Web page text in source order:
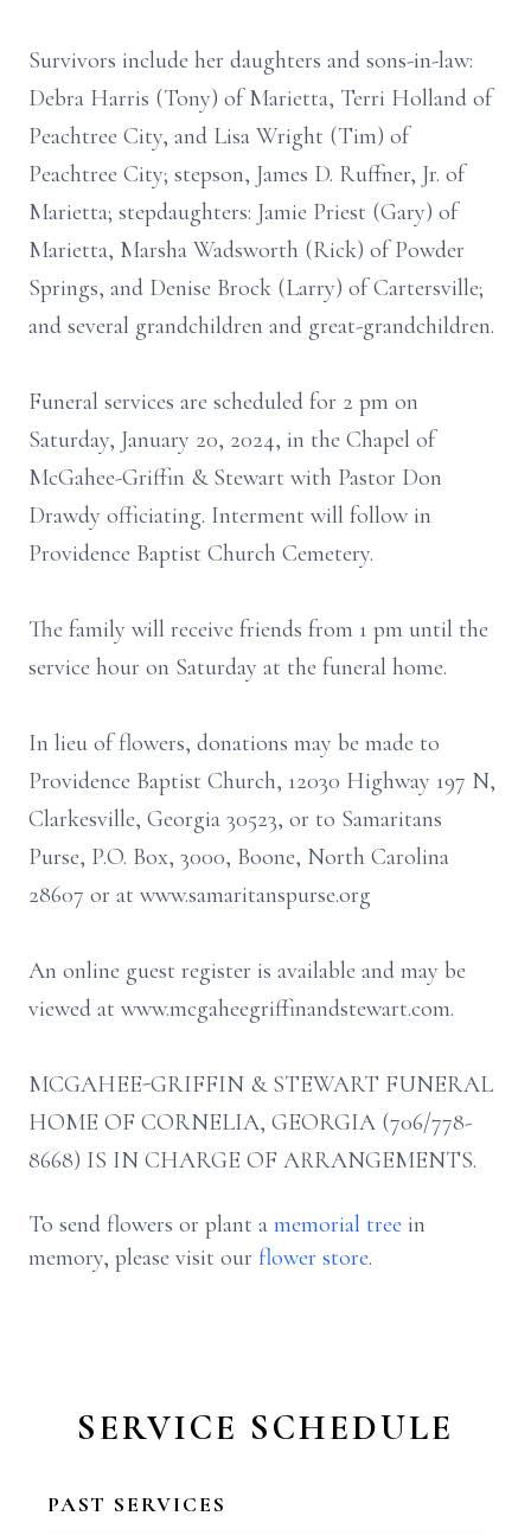
Survivors include her daughters and sons-in-law:
Debra Harris (Tony) of Marietta, Terri Holland of
Peachtree City, and Lisa Wright (Tim) of
Peachtree City; stepson, James D. Ruffner, Jr. of
Marietta; stepdaughters: Jamie Priest (Gary) of
Marietta, Marsha Wadsworth (Rick) of Powder
Springs, and Denise Brock (Larry) of Cartersville;
and several grandchildren and great-grandchildren.
Funeral services are scheduled for 2 pm on
Saturday, January 20, 2024, in the Chapel of
McGahee-Griffin & Stewart with Pastor Don
Drawdy officiating. Interment will follow in
Providence Baptist Church Cemetery.
The family will receive friends from 1 pm until the
service hour on Saturday at the funeral home.
In lieu of flowers, donations may be made to
Providence Baptist Church, 12030 Highway 197 N,
Clarkesville, Georgia 30523, or to Samaritans
Purse, P.O. Box, 3000, Boone, North Carolina
28607 or at www.samaritanspurse.org
An online guest register is available and may be
viewed at www.mcgaheegriffinandstewart.com.
MCGAHEE-GRIFFIN & STEWART FUNERAL
HOME OF CORNELIA, GEORGIA (706/778-
8668) IS IN CHARGE OF ARRANGEMENTS.
To send flowers or plant a memorial tree in
memory, please visit our flower store.
SERVICE SCHEDULE
PAST SERVICES